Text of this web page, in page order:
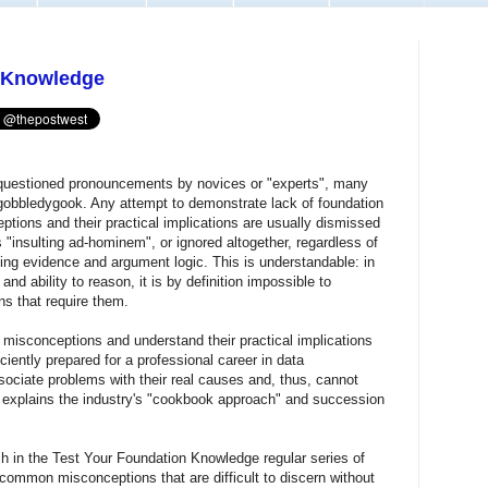
pronouncements by novices or "experts", many
Any attempt to demonstrate lack of foundation
and their practical implications are usually dismissed
ad-hominem", or ignored altogether, regardless of
evidence and argument logic. This is understandable: in
ability to reason, it is by definition impossible to
that require them.
and understand their practical implications
prepared for a professional career in data
problems with their real causes and, thus, cannot
the industry's "cookbook approach" and succession
in the Test Your Foundation Knowledge regular series of
misconceptions that are difficult to discern without